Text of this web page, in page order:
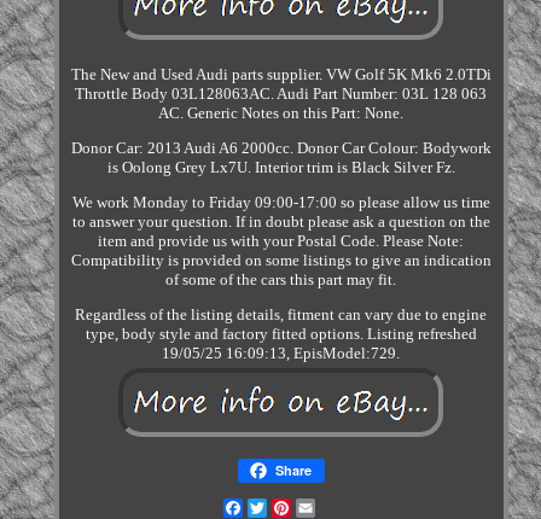
The New and Used Audi parts supplier. VW Golf 5K Mk6 2.0TDi
Throttle Body 03L128063AC. Audi Part Number: 03L 128 063
AC. Generic Notes on this Part: None.
Donor Car: 2013 Audi A6 2000cc. Donor Car Colour: Bodywork
is Oolong Grey Lx7U. Interior trim is Black Silver Fz.
We work Monday to Friday 09:00-17:00 so please allow us time
to answer your question. If in doubt please ask a question on the
item and provide us with your Postal Code. Please Note:
Compatibility is provided on some listings to give an indication
of some of the cars this part may fit.
Regardless of the listing details, fitment can vary due to engine
type, body style and factory fitted options. Listing refreshed
19/05/25 16:09:13, EpisModel:729.
Share
Facebook
TwitterPinterest